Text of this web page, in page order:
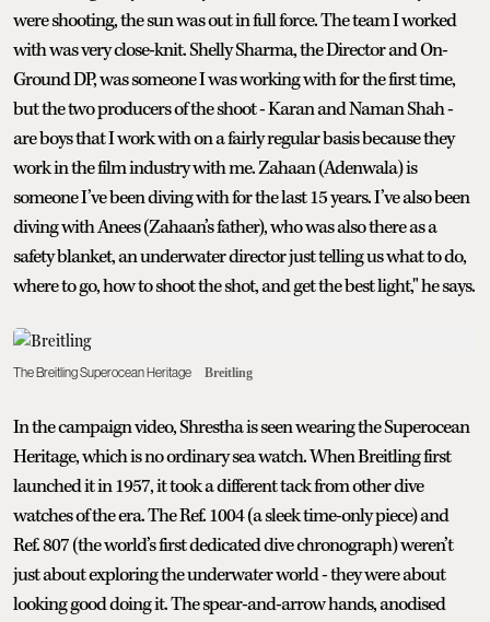
were shooting, the sun was out in full force. The team I worked
with was very close-knit. Shelly Sharma, the Director and On-
Ground DP, was someone I was working with for the first time,
but the two producers of the shoot - Karan and Naman Shah -
are boys that I work with on a fairly regular basis because they
work in the film industry with me. Zahaan (Adenwala) is
someone I’ve been diving with for the last 15 years. I’ve also been
diving with Anees (Zahaan’s father), who was also there as a
safety blanket, an underwater director just telling us what to do,
where to go, how to shoot the shot, and get the best light," he says.
The Breitling Superocean Heritage Breitling
In the campaign video, Shrestha is seen wearing the Superocean
Heritage, which is no ordinary sea watch. When Breitling first
launched it in 1957, it took a different tack from other dive
watches of the era. The Ref. 1004 (a sleek time-only piece) and
Ref. 807 (the world’s first dedicated dive chronograph) weren’t
just about exploring the underwater world - they were about
looking good doing it. The spear-and-arrow hands, anodised